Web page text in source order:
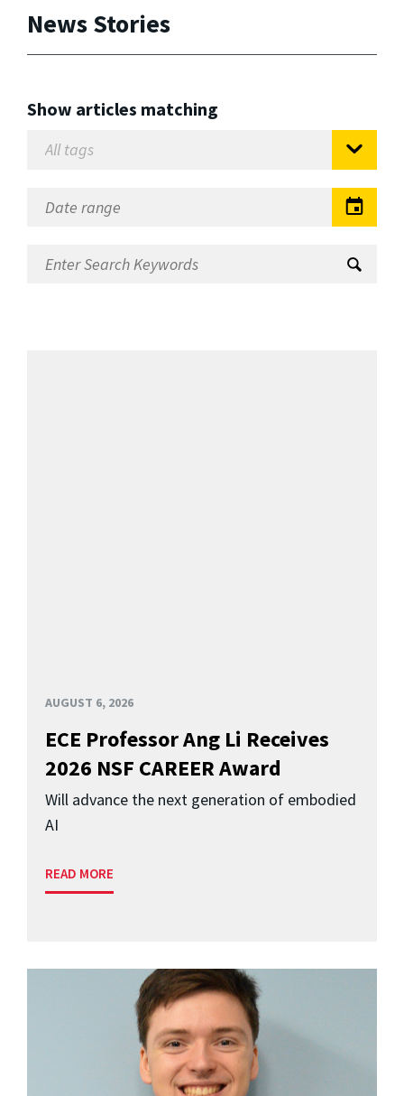
News Stories
Show articles matching
AUGUST 6, 2026
ECE Professor Ang Li Receives
2026 NSF CAREER Award
Will advance the next generation of embodied
AI
READ MORE